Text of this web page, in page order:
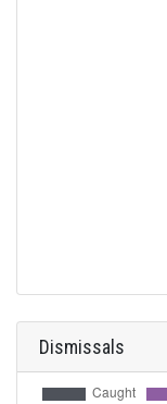
Dismissals